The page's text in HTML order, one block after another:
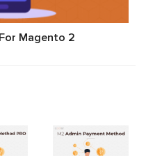
Magento 2